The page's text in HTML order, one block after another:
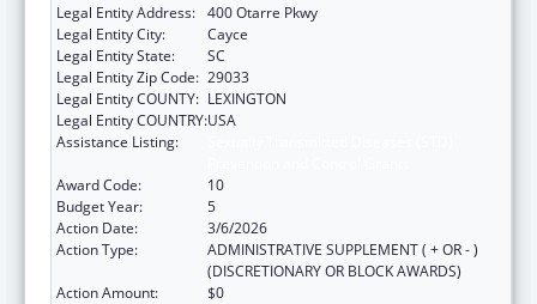
Legal Entity Address: 400 Otarre Pkwy
Legal Entity City:
Cayce
Legal Entity State:
SC
Legal Entity Zip Code: 29033
Legal Entity COUNTY: LEXINGTON
Legal Entity COUNTRY:USA
Assistance Listing:
Award Code:
10
Budget Year:
5
Action Date:
3/6/2026
Action Type:
ADMINISTRATIVE SUPPLEMENT ( + OR - )
(DISCRETIONARY OR BLOCK AWARDS)
Action Amount:
$0